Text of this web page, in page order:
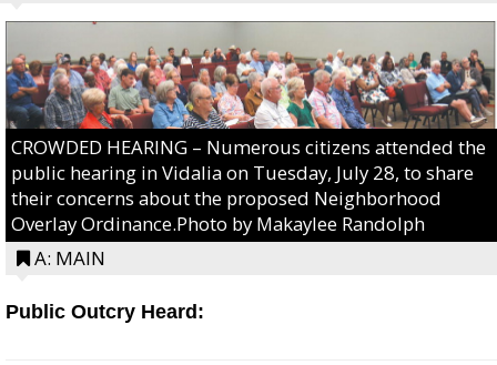
CROWDED HEARING – Numerous citizens attended the
public hearing in Vidalia on Tuesday, July 28, to share
their concerns about the proposed Neighborhood
Overlay Ordinance.Photo by Makaylee Randolph
A: MAIN
Public Outcry Heard: